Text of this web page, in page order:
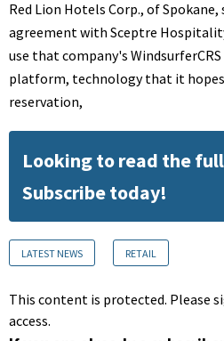
Red Lion Hotels Corp., of
agreement with Sceptre
use that company's
platform, technology that it hopes
reservation,
Looking to read the
Subscribe today!
LATEST NEWS RETAIL
This content is protected. Please
access.